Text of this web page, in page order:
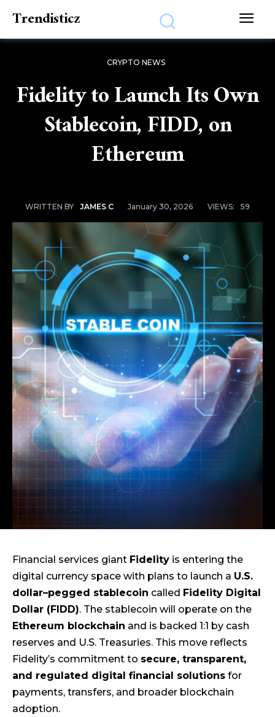
Trendisticz
CRYPTO NEWS
Fidelity to Launch Its Own
Stablecoin, FIDD, on
Ethereum
WRITTEN BY JAMES C January 30, 2026 VIEWS: 59
Financial services giant Fidelity is entering the
digital currency space with plans to launch a U.S.
dollar–pegged stablecoin called Fidelity Digital
Dollar (FIDD). The stablecoin will operate on the
Ethereum blockchain and is backed 1:1 by cash
reserves and U.S. Treasuries. This move reflects
Fidelity’s commitment to secure, transparent,
and regulated digital financial solutions for
payments, transfers, and broader blockchain
adoption.